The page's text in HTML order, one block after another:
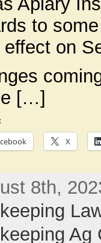
to
on
[…]
X
8th,
Ag